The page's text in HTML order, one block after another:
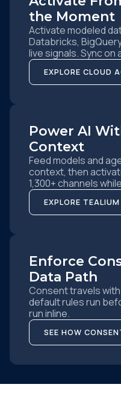
the Moment
Activate modeled
Databricks,
live signals. Sync on
EXPLORE CLOUD
Power AI
Context
Feed models and
context, then
1,300+ channels
EXPLORE
Enforce
Data Path
Consent travels
default rules run
run inline.
SEE HOW